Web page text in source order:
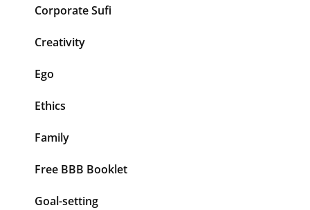
Corporate Sufi
Creativity
Ego
Ethics
Family
Free BBB Booklet
Goal-setting